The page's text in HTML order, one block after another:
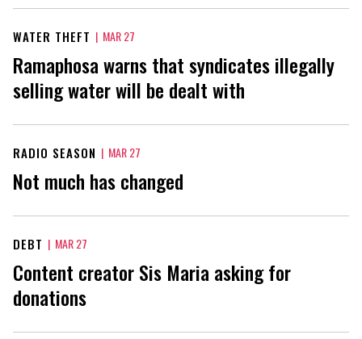
WATER THEFT | MAR 27
Ramaphosa warns that syndicates illegally
selling water will be dealt with
RADIO SEASON | MAR 27
Not much has changed
DEBT | MAR 27
Content creator Sis Maria asking for
donations